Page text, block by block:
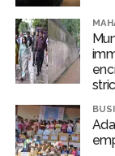
to loss of
reasons behind
Abaan Ahmed
while his elder
Jhansi jail over
Ali has been in